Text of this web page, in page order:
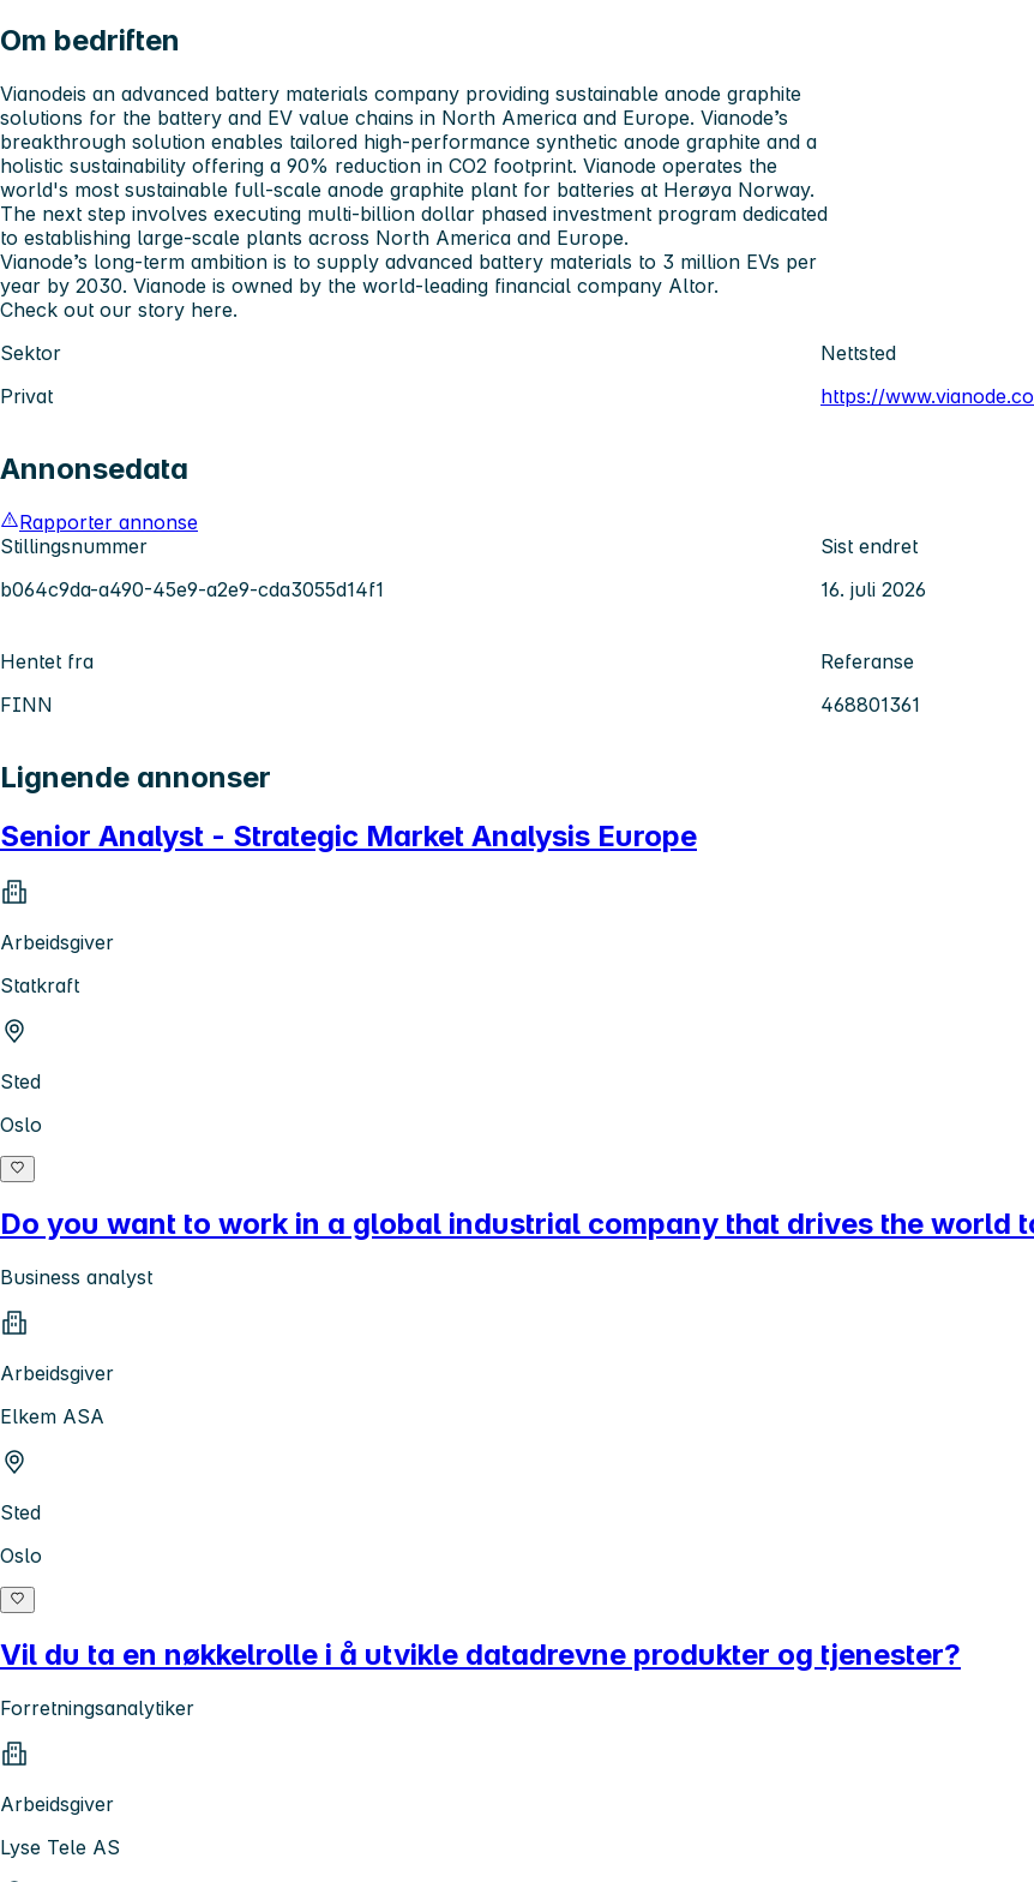
Om bedriften
Vianodeis an advanced battery materials company providing sustainable anode graphite
solutions for the battery and EV value chains in North America and Europe. Vianode’s
breakthrough solution enables tailored high-performance synthetic anode graphite and a
holistic sustainability offering a 90% reduction in CO2 footprint. Vianode operates the
world's most sustainable full-scale anode graphite plant for batteries at Herøya Norway.
The next step involves executing multi-billion dollar phased investment program dedicated
to establishing large-scale plants across North America and Europe.
Vianode’s long-term ambition is to supply advanced battery materials to 3 million EVs per
year by 2030. Vianode is owned by the world-leading financial company Altor.
Check out our story here.
Sektor
Privat
Nettsted
https://
Annonsedata
Rapporter annonse
Stillingsnummer
b064c9da-a490-45e9-a2e9-cda3055d14f1
Sist endret
16. juli 2026
Hentet fra
FINN
Referanse
468801361
Lignende annonser
Senior Analyst - Strategic Market Analysis Europe
Arbeidsgiver
Statkraft
Sted
Oslo
Do you want to work in a global industrial company that drives the world
Business analyst
Arbeidsgiver
Elkem ASA
Sted
Oslo
Vil du ta en nøkkelrolle i å utvikle datadrevne produkter og tjenester?
Forretningsanalytiker
Arbeidsgiver
Lyse Tele AS